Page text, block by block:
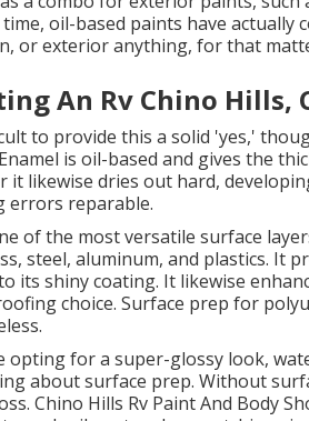
oil-based paints have
or exterior anything, for that
An Rv Chino Hills,
to provide this a solid 'yes,'
Enamel is oil-based and gives the
it likewise dries out hard,
errors reparable.
of the most versatile surface
steel, aluminum, and plastics. It
its shiny coating. It likewise
choice. Surface prep for
opting for a super-glossy look,
about surface prep. Without
Chino Hills Rv Paint And Body